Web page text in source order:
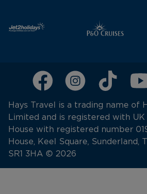
Hays Travel is a trading name of
Limited and is registered with UK
House with registered number
House, Keel Square, Sunderland,
SR1 3HA © 2026